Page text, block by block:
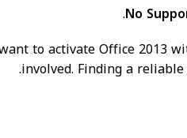
No
to activate Office 2013
involved. Finding a